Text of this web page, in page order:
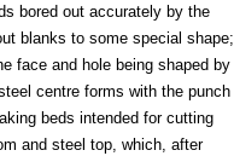
bored out accurately by the
blanks to some special shape;
face and hole being shaped by
centre forms with the punch
beds intended for cutting
and steel top, which, after